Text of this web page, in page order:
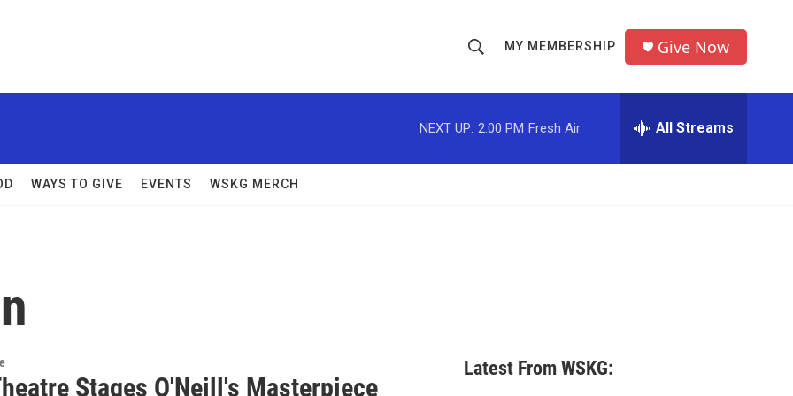
h
o
w
h
r
MY MEMBERSHIP Give Now
NEXT UP: 2:00 PM Fresh Air All Streams
WAYS TO GIVE EVENTS WSKG MERCH
Stages O'Neill's Masterpiece
Latest From WSKG: